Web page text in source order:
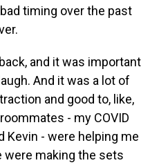
timing over the past
and it was important
And it was a lot of
and good to, like,
- my COVID
Kevin - were helping me
were making the sets